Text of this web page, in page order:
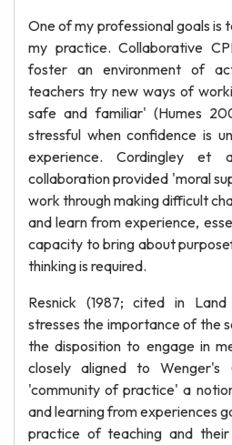
One of my professional goals is
my practice. Collaborative
foster an environment of
teachers try new ways of
safe and familiar' (Humes
stressful when confidence is
experience. Cordingley et
collaboration provided 'moral
work through making difficult
and learn from experience,
capacity to bring about
thinking is required.
Resnick (1987; cited in
stresses the importance of the
the disposition to engage in
closely aligned to
'community of practice' a
and learning from experiences
practice of teaching and